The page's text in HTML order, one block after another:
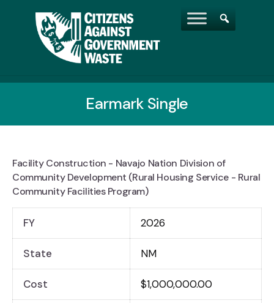
Earmark Single
Facility Construction - Navajo Nation Division of
Community Development (Rural Housing Service - Rural
Community Facilities Program)
FY 2026
State NM
Cost $1,000,000.00